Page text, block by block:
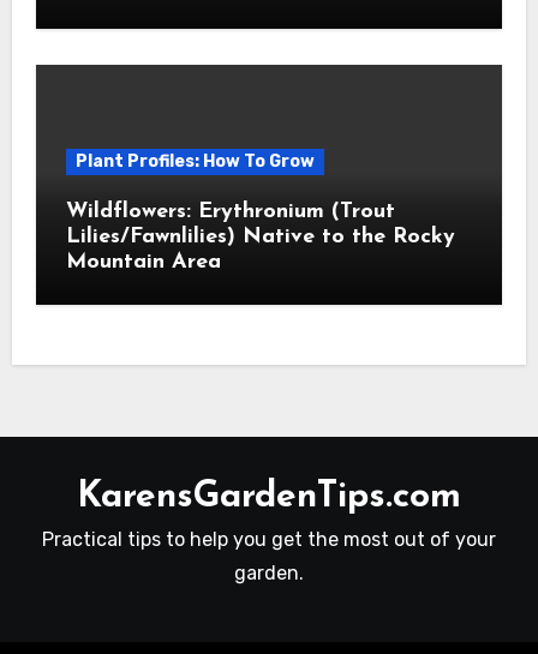
Plant Profiles: How To Grow
Wildflowers: Erythronium (Trout
Lilies/Fawnlilies) Native to the Rocky
Mountain Area
KarensGardenTips.com
Practical tips to help you get the most out of your
garden.